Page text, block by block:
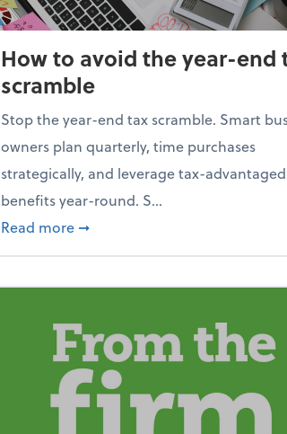
How to avoid the year-end
scramble
Stop the year-end tax scramble. Smart
owners plan quarterly, time purchases
strategically, and leverage tax-advantaged
benefits year-round. S...
Read more about How to avoid the year-
➞